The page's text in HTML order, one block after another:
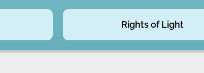
Rights of Light